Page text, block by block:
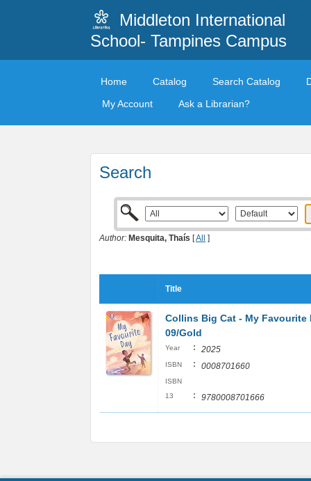
Middleton International
School- Tampines Campus
Home Catalog Search Catalog
My Account
Ask a Librarian?
Search
Author: Mesquita, Thaís [All ]
Title
Collins Big Cat - My Favourite
09/Gold
Year : 2025
ISBN : 0008701660
ISBN
13
: 9780008701666